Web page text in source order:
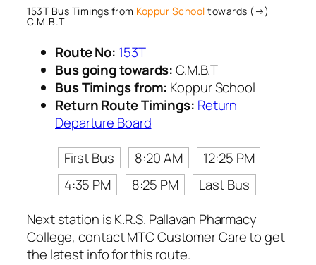
153T Bus Timings from Koppur School towards (→)
C.M.B.T
Route No: 153T
Bus going towards:C.M.B.T
Bus Timings from: Koppur School
Return Route Timings: Return
Departure Board
First Bus
8:20 AM
12:25 PM
4:35 PM
8:25 PM
Last Bus
Next station is K.R.S. Pallavan Pharmacy
College, contact MTC Customer Care to get
the latest info for this route.